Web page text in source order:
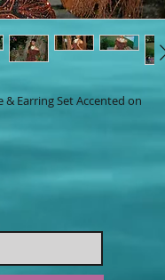
Earring Set Accented on